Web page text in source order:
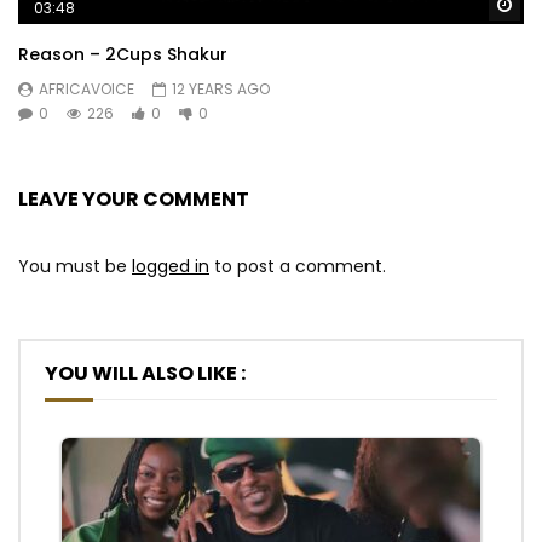
03:48
Reason – 2Cups Shakur
AFRICAVOICE
12 YEARS AGO
0
226 0 0
LEAVE YOUR COMMENT
You must be logged in to post a comment.
YOU WILL ALSO LIKE :